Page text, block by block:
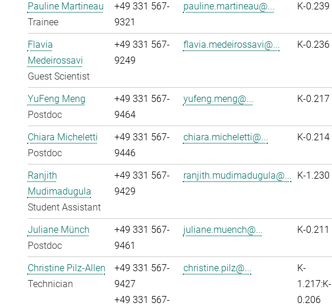
Pauline Martineau
Trainee
+49 331 567-
9321
pauline.martineau@... K-0.239
Flavia
Medeirossavi
Guest Scientist
+49 331 567-
9249
flavia.medeirossavi@... K-0.236
YuFeng Meng
Postdoc
+49 331 567-
9464
yufeng.meng@... K-0.217
Chiara Micheletti
Postdoc
+49 331 567-
9446
chiara.micheletti@... K-0.214
Ranjith
Mudimadugula
Student Assistant
+49 331 567-
9429
ranjith.mudimadugula@... K-1.230
Juliane Münch
Postdoc
+49 331 567-
9461
juliane.muench@... K-0.211
Christine Pilz-Allen
Technician
+49 331 567-
9427
+49 331 567-
christine.pilz@...
K-
1.217:K-
0.206